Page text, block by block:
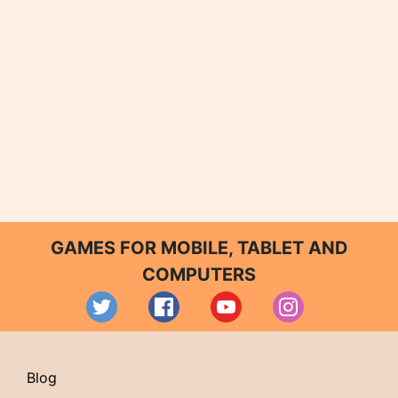
GAMES FOR MOBILE, TABLET AND
COMPUTERS
Blog